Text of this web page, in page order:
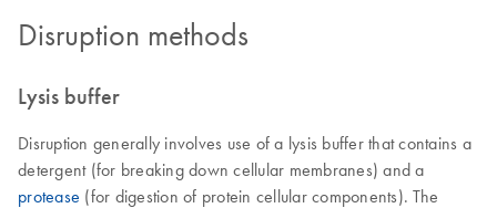
Disruption methods
Lysis buffer
Disruption generally involves use of a lysis buffer that contains a
detergent (for breaking down cellular membranes) and a
protease (for digestion of protein cellular components). The